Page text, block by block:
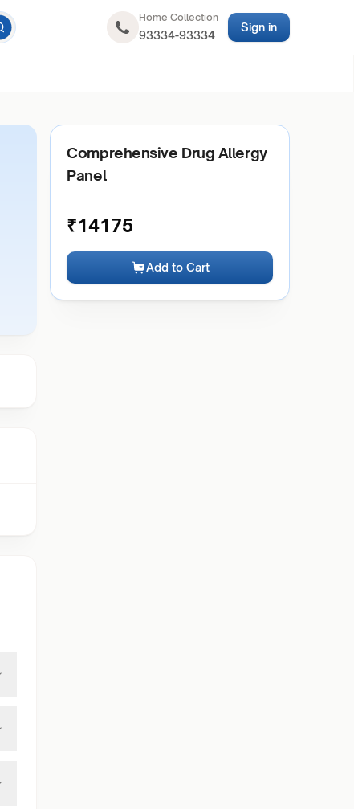
Home Collection
93334-93334
Sign in
Comprehensive Drug Allergy
Panel
₹14175
Add to Cart